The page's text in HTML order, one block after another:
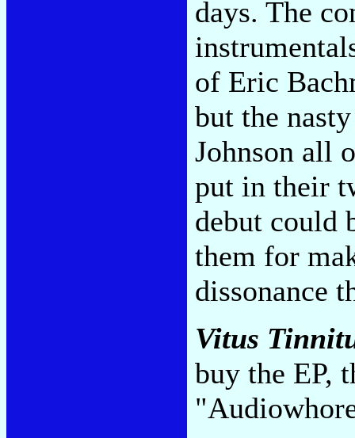
days. The
of Eric
but the
Johnson all
put in their
debut could
them for
dissonance
Vitus
buy the EP,